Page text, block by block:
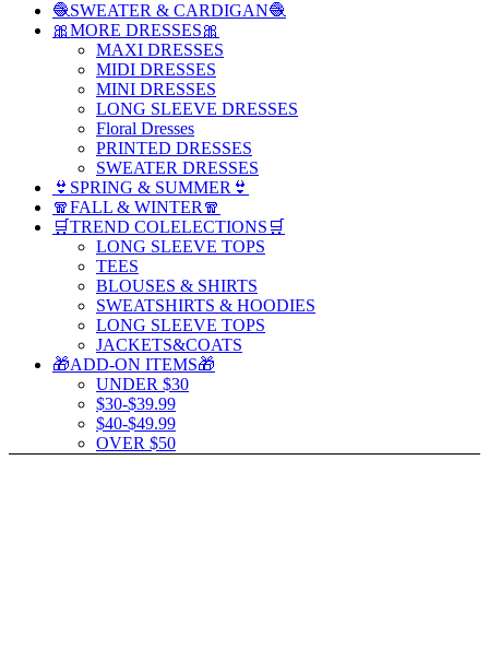
🧶SWEATER & CARDIGAN🧶
🎀MORE DRESSES🎀
MAXI DRESSES
MIDI DRESSES
MINI DRESSES
LONG SLEEVE DRESSES
Floral Dresses
PRINTED DRESSES
SWEATER DRESSES
👙SPRING & SUMMER👙
🧣FALL & WINTER🧣
🛒TREND COLELECTIONS🛒
LONG SLEEVE TOPS
TEES
BLOUSES & SHIRTS
SWEATSHIRTS & HOODIES
LONG SLEEVE TOPS
JACKETS&COATS
🎁ADD-ON ITEMS🎁
UNDER $30
$30-$39.99
$40-$49.99
OVER $50